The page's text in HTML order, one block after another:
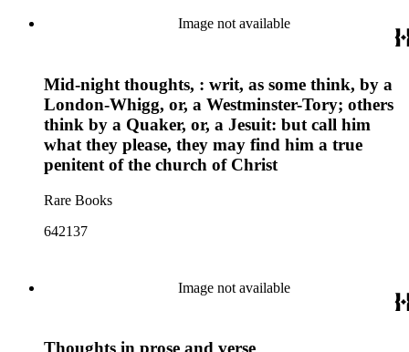
Image not available
Mid-night thoughts, : writ, as some think, by a
London-Whigg, or, a Westminster-Tory; others
think by a Quaker, or, a Jesuit: but call him
what they please, they may find him a true
penitent of the church of Christ
Rare Books
642137
Image not available